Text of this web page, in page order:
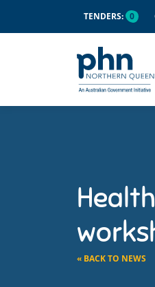
TENDERS: 0
« BACK TO NEWS